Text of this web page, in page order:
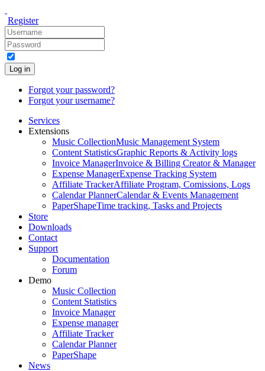
Register
Log in
Forgot your password?
Forgot your username?
Services
Extensions
Music CollectionMusic Management System
Content StatisticsGraphic Reports & Activity logs
Invoice ManagerInvoice & Billing Creator & Manager
Expense ManagerExpense Tracking System
Affiliate TrackerAffiliate Program, Comissions, Logs
Calendar PlannerCalendar & Events Management
PaperShapeTime tracking, Tasks and Projects
Store
Downloads
Contact
Support
Documentation
Forum
Demo
Music Collection
Content Statistics
Invoice Manager
Expense manager
Affiliate Tracker
Calendar Planner
PaperShape
News